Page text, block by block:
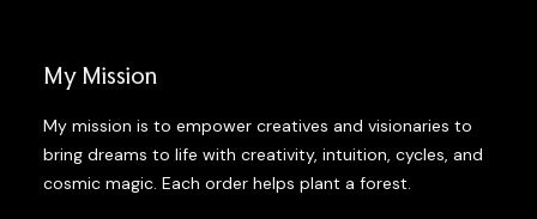
My Mission
My mission is to empower creatives and visionaries to
bring dreams to life with creativity, intuition, cycles, and
cosmic magic. Each order helps plant a forest.